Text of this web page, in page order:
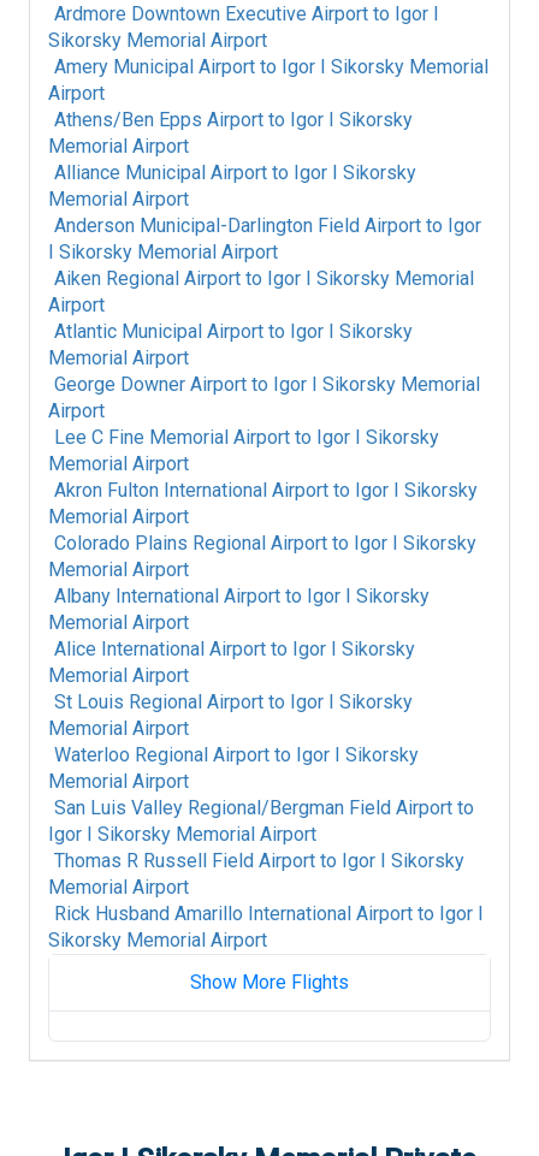
Ardmore Downtown Executive Airport to Igor I
Sikorsky Memorial Airport
Amery Municipal Airport to Igor I Sikorsky Memorial
Airport
Athens/Ben Epps Airport to Igor I Sikorsky
Memorial Airport
Alliance Municipal Airport to Igor I Sikorsky
Memorial Airport
Anderson Municipal-Darlington Field Airport to Igor
I Sikorsky Memorial Airport
Aiken Regional Airport to Igor I Sikorsky Memorial
Airport
Atlantic Municipal Airport to Igor I Sikorsky
Memorial Airport
George Downer Airport to Igor I Sikorsky Memorial
Airport
Lee C Fine Memorial Airport to Igor I Sikorsky
Memorial Airport
Akron Fulton International Airport to Igor I Sikorsky
Memorial Airport
Colorado Plains Regional Airport to Igor I Sikorsky
Memorial Airport
Albany International Airport to Igor I Sikorsky
Memorial Airport
Alice International Airport to Igor I Sikorsky
Memorial Airport
St Louis Regional Airport to Igor I Sikorsky
Memorial Airport
Waterloo Regional Airport to Igor I Sikorsky
Memorial Airport
San Luis Valley Regional/Bergman Field Airport to
Igor I Sikorsky Memorial Airport
Thomas R Russell Field Airport to Igor I Sikorsky
Memorial Airport
Rick Husband Amarillo International Airport to Igor I
Sikorsky Memorial Airport
Show More Flights
Gratiot Community AirporttoIgor I Sikorsky
Memorial Airport
Anniston Regional Airport
Igor I Sikorsky